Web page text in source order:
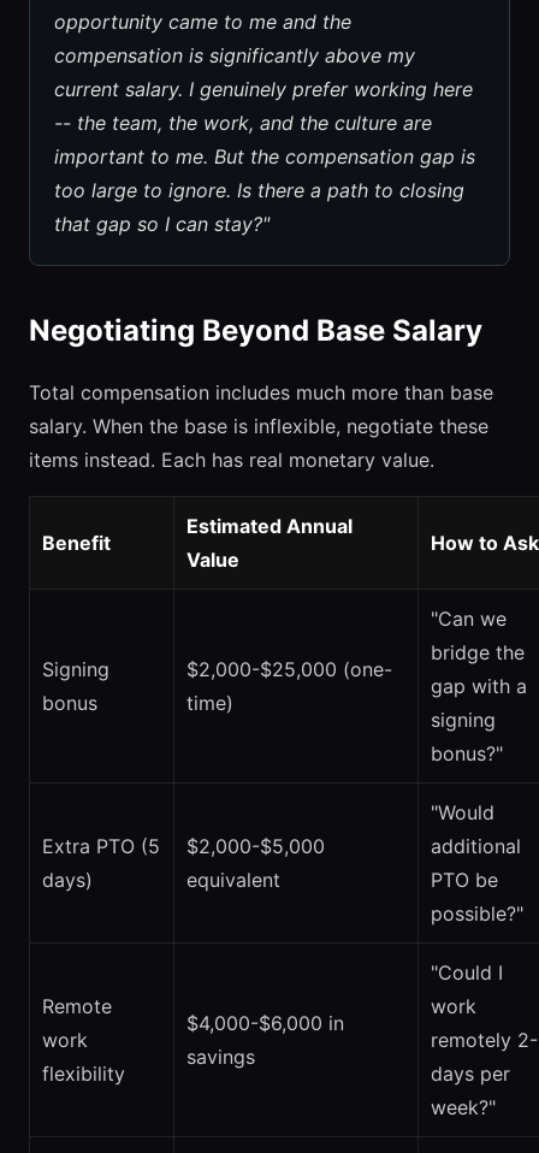
opportunity came to me and the
compensation is significantly above my
current salary. I genuinely prefer working here
-- the team, the work, and the culture are
important to me. But the compensation gap is
too large to ignore. Is there a path to closing
that gap so I can stay?"
Negotiating Beyond Base Salary
Total compensation includes much more than base
salary. When the base is inflexible, negotiate these
items instead. Each has real monetary value.
Benefit
Estimated Annual
Value
How to Ask
Signing
bonus
$2,000-$25,000 (one-
time)
"Can we
bridge the
gap with a
signing
bonus?"
Extra PTO (5
days)
$2,000-$5,000
equivalent
"Would
additional
PTO be
possible?"
Remote
work
flexibility
$4,000-$6,000 in
savings
"Could I
work
remotely
days per
week?"